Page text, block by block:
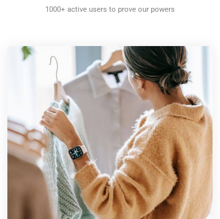
1000+ active users to prove our powers